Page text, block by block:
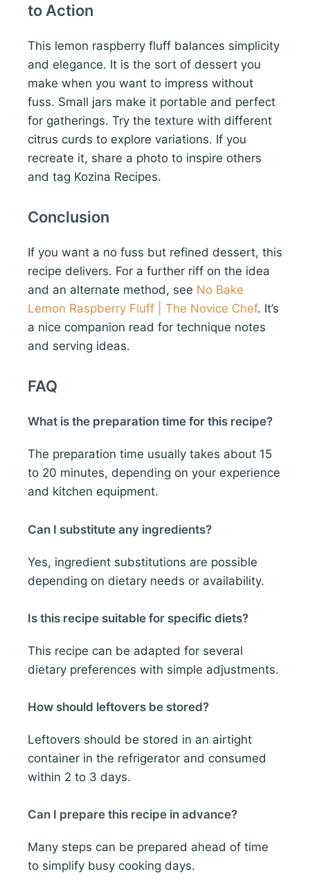
to Action
This lemon raspberry fluff balances simplicity
and elegance. It is the sort of dessert you
make when you want to impress without
fuss. Small jars make it portable and perfect
for gatherings. Try the texture with different
citrus curds to explore variations. If you
recreate it, share a photo to inspire others
and tag Kozina Recipes.
Conclusion
If you want a no fuss but refined dessert, this
recipe delivers. For a further riff on the idea
and an alternate method, see No Bake
Lemon Raspberry Fluff | The Novice Chef. It’s
a nice companion read for technique notes
and serving ideas.
FAQ
What is the preparation time for this recipe?
The preparation time usually takes about 15
to 20 minutes, depending on your experience
and kitchen equipment.
Can I substitute any ingredients?
Yes, ingredient substitutions are possible
depending on dietary needs or availability.
Is this recipe suitable for specific diets?
This recipe can be adapted for several
dietary preferences with simple adjustments.
How should leftovers be stored?
Leftovers should be stored in an airtight
container in the refrigerator and consumed
within 2 to 3 days.
Can I prepare this recipe in advance?
Many steps can be prepared ahead of time
to simplify busy cooking days.